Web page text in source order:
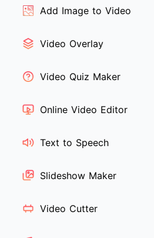
Add Image to Video
Video Overlay
Video Quiz Maker
Online Video Editor
Text to Speech
Slideshow Maker
Video Cutter